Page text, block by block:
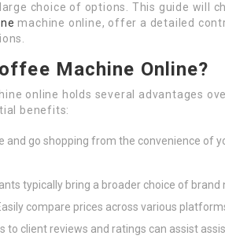
choice of options. This guide will
machine online, offer a detailed
Machine Online?
online holds several advantages
benefits:
and go shopping from the convenience of
typically bring a broader choice of
compare prices across various
to client reviews and ratings can assist